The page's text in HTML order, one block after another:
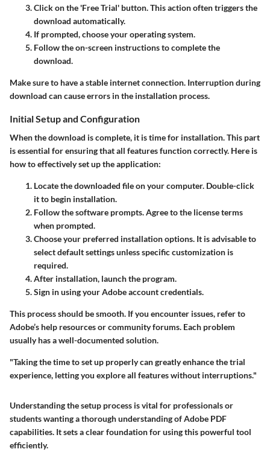
Click on the 'Free Trial' button. This action often triggers the
download automatically.
If prompted, choose your operating system.
Follow the on-screen instructions to complete the
download.
Make sure to have a stable internet connection. Interruption during
download can cause errors in the installation process.
Initial Setup and Configuration
When the download is complete, it is time for installation. This part
is essential for ensuring that all features function correctly. Here is
how to effectively set up the application:
Locate the downloaded file on your computer. Double-click
it to begin installation.
Follow the software prompts. Agree to the license terms
when prompted.
Choose your preferred installation options. It is advisable to
select default settings unless specific customization is
required.
After installation, launch the program.
Sign in using your Adobe account credentials.
This process should be smooth. If you encounter issues, refer to
Adobe’s help resources or community forums. Each problem
usually has a well-documented solution.
"Taking the time to set up properly can greatly enhance the trial
experience, letting you explore all features without interruptions."
Understanding the setup process is vital for professionals or
students wanting a thorough understanding of Adobe PDF
capabilities. It sets a clear foundation for using this powerful tool
efficiently.